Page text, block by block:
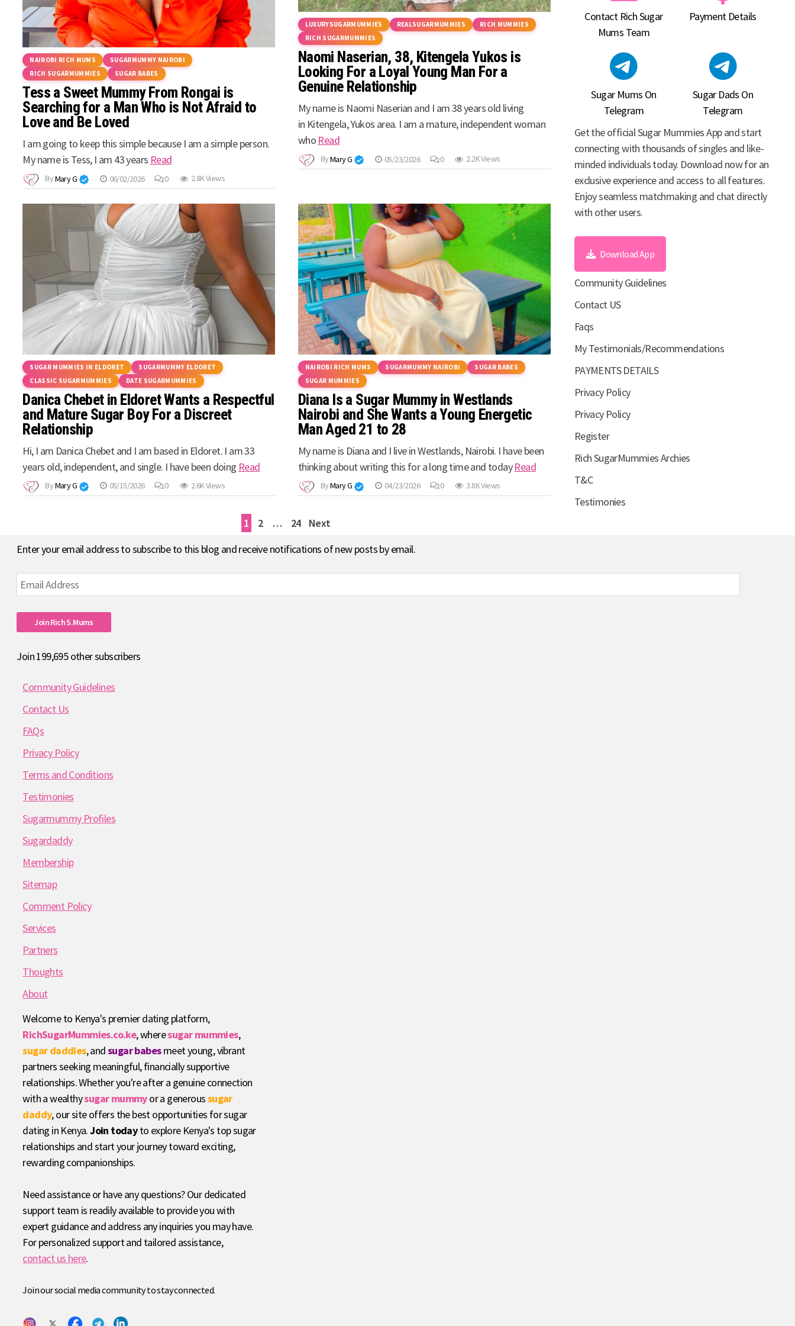
NAIROBI RICH MUMS
SUGARMUMMY NAIROBI
RICH SUGARMUMMIES
SUGAR BABES
Tess a Sweet Mummy From Rongai is
Searching for a Man Who is Not Afraid to
Love and Be Loved
I am going to keep this simple because I am a simple person.
My name is Tess, I am 43 years Read
ByMary G 06/02/2026 0 2.8K Views
LUXURYSUGARMUMMIES REALSUGARMUMMIES
RICH MUMMIES
RICH SUGARMUMMIES
Naomi Naserian, 38, Kitengela Yukos is
Looking For a Loyal Young Man For a
Genuine Relationship
My name is Naomi Naserian and I am 38 years old living
in Kitengela, Yukos area. I am a mature, independent woman
who Read
ByMary G 05/23/2026 0 2.2K Views
SUGAR MUMMIES IN ELDORET
SUGARMUMMY ELDORET
CLASSIC SUGARMUMMIES
DATE SUGARMUMMIES
Danica Chebet in Eldoret Wants a Respectful
and Mature Sugar Boy For a Discreet
Relationship
Hi, I am Danica Chebet and I am based in Eldoret. I am 33
years old, independent, and single. I have been doing Read
ByMary G 05/15/2026 0 2.6K Views
NAIROBI RICH MUMS SUGARMUMMY NAIROBI
SUGAR BABES
SUGAR MUMMIES
Diana Is a Sugar Mummy in Westlands
Nairobi and She Wants a Young Energetic
Man Aged 21 to 28
My name is Diana and I live in Westlands, Nairobi. I have been
thinking about writing this for a long time and todayRead
ByMary G 04/23/2026 0 3.8K Views
pagination
1 2 … 24 Next
Contact Rich Sugar
Mums Team
Payment Details
Sugar Mums On
Telegram
Sugar Dads On
Telegram
Get the official Sugar Mummies App and start
connecting with thousands of singles and like-
minded individuals today. Download now for an
exclusive experience and access to all features.
Enjoy seamless matchmaking and chat directly
with other users.
Download App
Community Guidelines
Contact US
Faqs
My Testimonials/Recommendations
PAYMENTS DETAILS
Privacy Policy
Privacy Policy
Register
Rich SugarMummies Archies
T&C
Testimonies
Enter your email address to subscribe to this blog and receive notifications of new posts by email.
Email
Address
Join Rich S.mums
Join 199,695 other subscribers
Community Guidelines
Contact Us
FAQs
Privacy Policy
Terms and Conditions
Testimonies
Sugarmummy Profiles
Sugardaddy
Membership
Sitemap
Comment Policy
Services
Partners
Thoughts
About
Welcome to Kenya's premier dating platform,
RichSugarMummies.co.ke, wheresugar mummies,
sugar daddies, andsugar babesmeet young, vibrant
partners seeking meaningful, financially supportive
relationships. Whether you're after a genuine connection
with a wealthysugar mummyor a generoussugar
daddy, our site offers the best opportunities for sugar
dating in Kenya.Join todayto explore Kenya's top sugar
relationships and start your journey toward exciting,
rewarding companionships.
Need assistance or have any questions? Our dedicated
support team is readily available to provide you with
expert guidance and address any inquiries you may have.
For personalized support and tailored assistance,
contact us here.
Join our social media community to stay connected.